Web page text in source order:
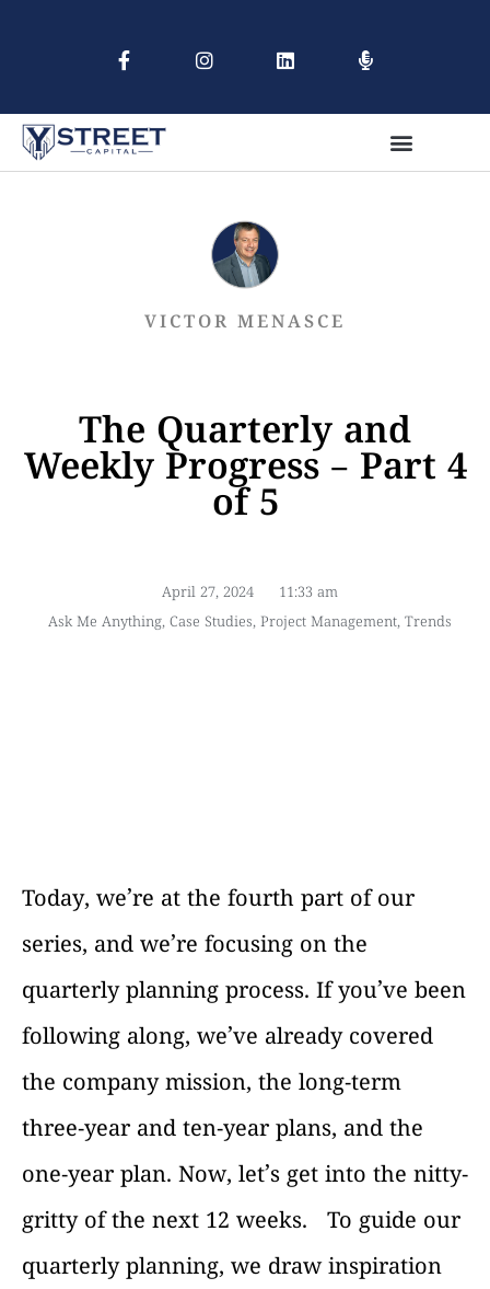
VICTOR MENASCE
The Quarterly and
Weekly Progress – Part 4
of 5
April 27, 2024
11:33 am
Ask Me Anything, Case Studies, Project Management, Trends
Today, we’re at the fourth part of our
series, and we’re focusing on the
quarterly planning process. If you’ve been
following along, we’ve already covered
the company mission, the long-term
three-year and ten-year plans, and the
one-year plan. Now, let’s get into the nitty-
gritty of the next 12 weeks.
To guide our
quarterly planning, we draw inspiration